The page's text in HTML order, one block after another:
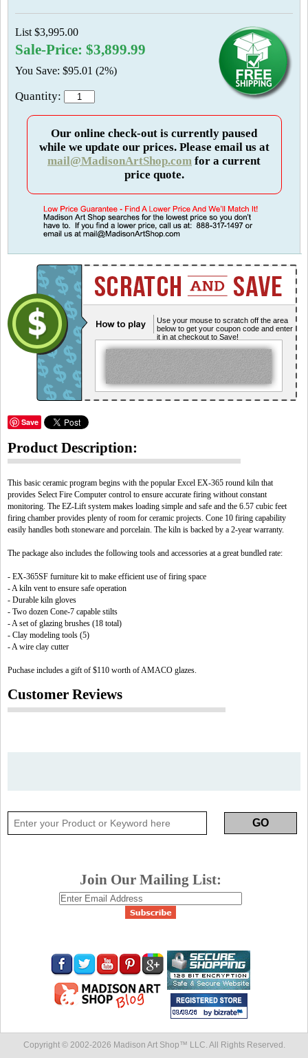
List $3,995.00
Sale-Price: $3,899.99
You Save: $95.01 (2%)
Quantity:
Our online check-out is currently paused
while we update our prices. Please email us at
mail@MadisonArtShop.com for a current
price quote.
Use your mouse to scratch off the area
below to get your coupon code and enter
it in at checkout to Save!
Save
Product Description:
This basic ceramic program begins with the popular Excel EX-365 round kiln that
provides Select Fire Computer control to ensure accurate firing without constant
monitoring. The EZ-Lift system makes loading simple and safe and the 6.57 cubic feet
firing chamber provides plenty of room for ceramic projects. Cone 10 firing capability
easily handles both stoneware and porcelain. The kiln is backed by a 2-year warranty.
The package also includes the following tools and accessories at a great bundled rate:
- EX-365SF furniture kit to make efficient use of firing space
- A kiln vent to ensure safe operation
- Durable kiln gloves
- Two dozen Cone-7 capable stilts
- A set of glazing brushes (18 total)
- Clay modeling tools (5)
- A wire clay cutter
Puchase includes a gift of $110 worth of AMACO glazes.
Customer Reviews
Join Our Mailing List:
Copyright © 2002-2026 Madison Art Shop™ LLC. All Rights Reserved.